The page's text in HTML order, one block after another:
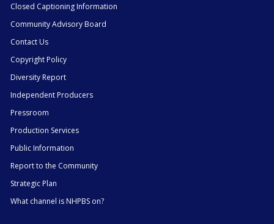
Closed Captioning Information
Community Advisory Board
Contact Us
Copyright Policy
Diversity Report
Independent Producers
Pressroom
Production Services
Public Information
Report to the Community
Strategic Plan
What channel is NHPBS on?